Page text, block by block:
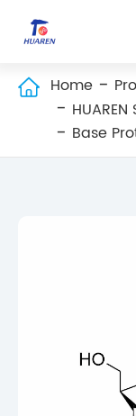
 Home
HUAREN
Base